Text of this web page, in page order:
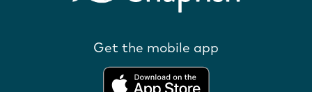
Get the mobile app